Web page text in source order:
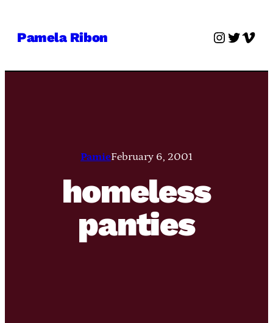
Pamela Ribon Twitter
PamieFebruary 6, 2001
homeless
panties